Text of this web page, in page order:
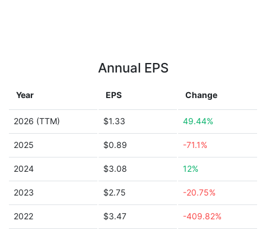
Annual EPS
Year EPS Change
2026 (TTM) $1.33 49.44%
2025 $0.89 -71.1%
2024 $3.08 12%
2023 $2.75 -20.75%
2022 $3.47 -409.82%